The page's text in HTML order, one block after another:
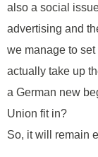
also a social
advertising and
we manage to
actually take up
a German new
Union fit in?
So, it will remain